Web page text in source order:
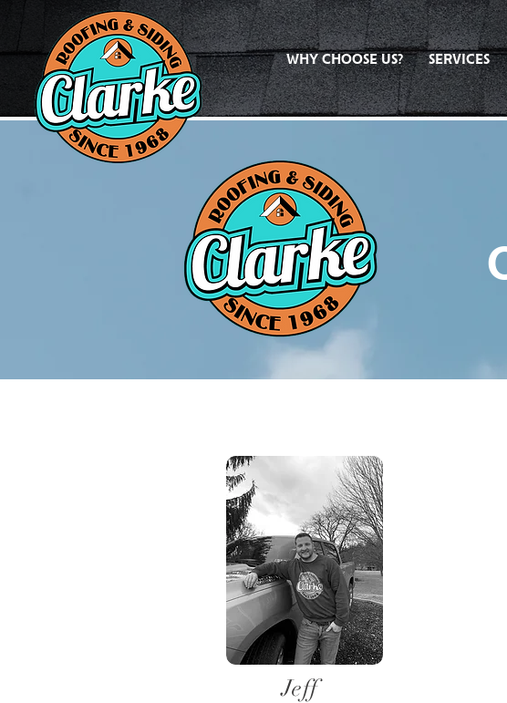
WHY CHOOSE US? SERVICES
Jeff